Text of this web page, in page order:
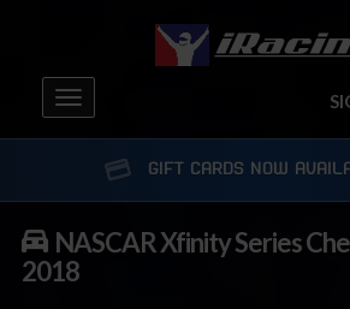
Toggle
navigation
GIFT CARDS NOW
NASCAR Xfinity Series
2018